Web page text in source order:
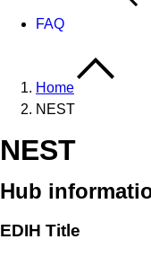
FAQ
Home
NEST
NEST
Hub
EDIH Title